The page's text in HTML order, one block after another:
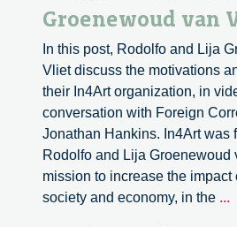
Groenewoud van
In this post, Rodolfo and Lija
Vliet discuss the motivations
their In4Art organization, in
conversation with Foreign
Jonathan Hankins. In4Art was
Rodolfo and Lija Groenewoud
mission to increase the impact
society and economy, in the ...